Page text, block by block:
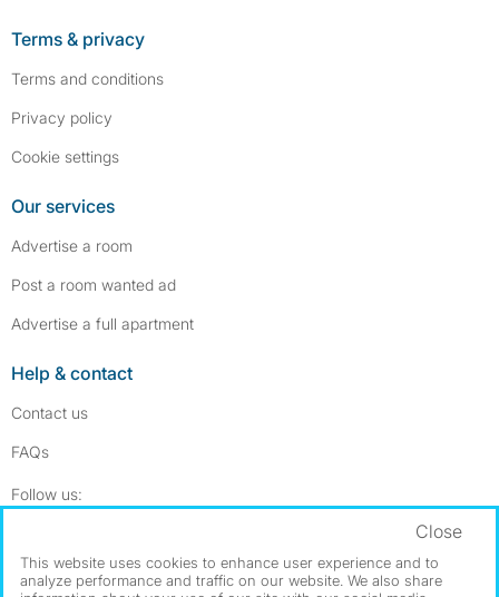
Terms & privacy
Terms and conditions
Privacy policy
Cookie settings
Our services
Advertise a room
Post a room wanted ad
Advertise a full apartment
Help & contact
Contact us
FAQs
Follow us:
Dowload our free app ->
This website uses cookies to enhance user experience and to
analyze performance and traffic on our website. We also share
Close